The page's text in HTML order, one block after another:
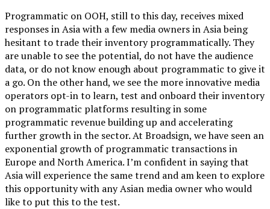
Programmatic on OOH, still to this day, receives mixed
responses in Asia with a few media owners in Asia being
hesitant to trade their inventory programmatically. They
are unable to see the potential, do not have the audience
data, or do not know enough about programmatic to give it
a go. On the other hand, we see the more innovative media
operators opt-in to learn, test and onboard their inventory
on programmatic platforms resulting in some
programmatic revenue building up and accelerating
further growth in the sector. At Broadsign, we have seen an
exponential growth of programmatic transactions in
Europe and North America. I’m confident in saying that
Asia will experience the same trend and am keen to explore
this opportunity with any Asian media owner who would
like to put this to the test.